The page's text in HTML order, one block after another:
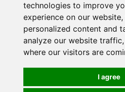
technologies to improve
experience on our
personalized content and
analyze our website
where our visitors are
I agree